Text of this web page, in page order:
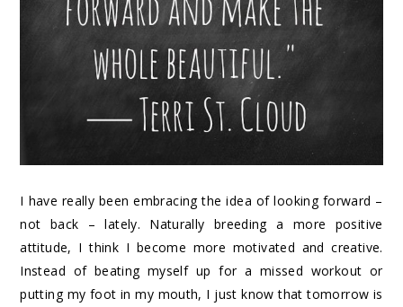
I have really been embracing the idea of looking forward –
not back – lately. Naturally breeding a more positive
attitude, I think I become more motivated and creative.
Instead of beating myself up for a missed workout or
putting my foot in my mouth, I just know that tomorrow is